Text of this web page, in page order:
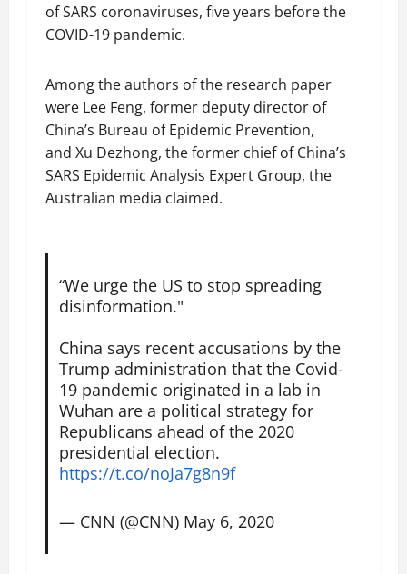
of SARS coronaviruses, five years before the
COVID-19 pandemic.
Among the authors of the research paper
were Lee Feng, former deputy director of
China’s Bureau of Epidemic Prevention,
and Xu Dezhong, the former chief of China’s
SARS Epidemic Analysis Expert Group, the
Australian media claimed.
“We urge the US to stop spreading
disinformation."
China says recent accusations by the
Trump administration that the Covid-
19 pandemic originated in a lab in
Wuhan are a political strategy for
Republicans ahead of the 2020
presidential election.
https://t.co/noJa7g8n9f
— CNN (@CNN) May 6, 2020